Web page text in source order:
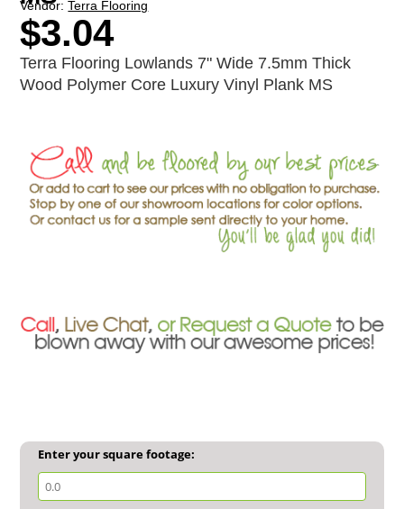
Vendor:Terra Flooring
$3.04
Terra Flooring Lowlands 7" Wide 7.5mm Thick
Wood Polymer Core Luxury Vinyl Plank MS
Enter your square footage: